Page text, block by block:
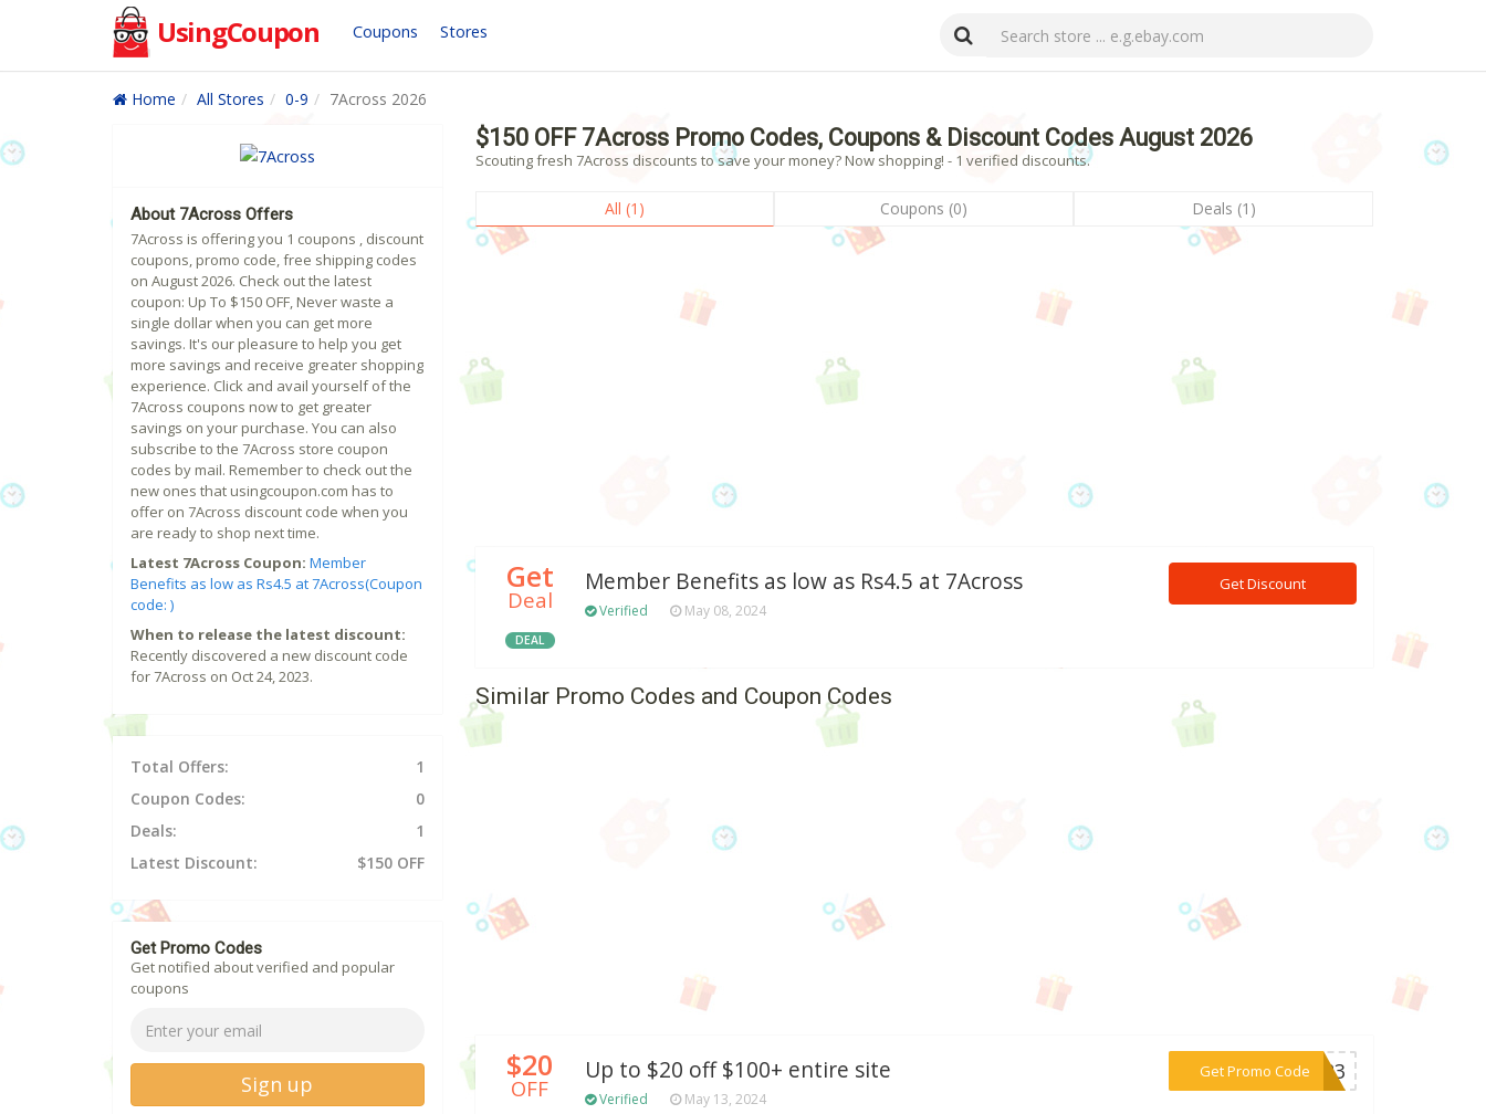
UsingCoupon Coupons Stores
Home All Stores 0-9 7Across 2026
$150 OFF 7Across Promo Codes, Coupons & Discount Codes August 2026
Scouting fresh 7Across discounts to save your money? Now shopping! - 1 verified discounts.
All (1) Coupons (0) Deals (1)
Get
Deal
DEAL
Member Benefits as low as Rs4.5 at 7Across
Verified May 08, 2024
Get Discount
Similar Promo Codes and Coupon Codes
$20
OFF
Up to $20 off $100+ entire site
Verified May 13, 2024
Get Promo Code
***AY23
About 7Across Offers
7Across is offering you 1 coupons , discount
coupons, promo code, free shipping codes
on August 2026. Check out the latest
coupon: Up To $150 OFF, Never waste a
single dollar when you can get more
savings. It's our pleasure to help you get
more savings and receive greater shopping
experience. Click and avail yourself of the
7Across coupons now to get greater
savings on your purchase. You can also
subscribe to the 7Across store coupon
codes by mail. Remember to check out the
new ones that usingcoupon.com has to
offer on 7Across discount code when you
are ready to shop next time.
Latest 7Across Coupon: Member
Benefits as low as Rs4.5 at 7Across(Coupon
code: )
When to release the latest discount:
Recently discovered a new discount code
for 7Across on Oct 24, 2023.
Total Offers:
1
Coupon Codes:
0
Deals:
1
Latest Discount:
$150 OFF
Get Promo Codes
Get notified about verified and popular
coupons
Sign up